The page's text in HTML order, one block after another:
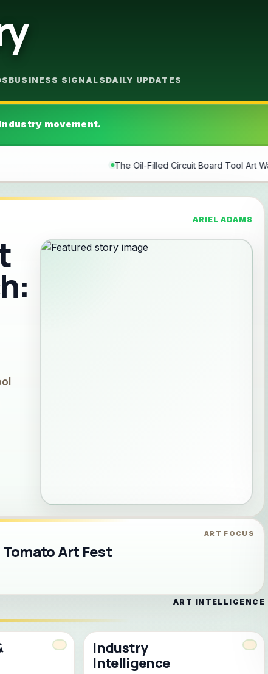
BUSINESS SIGNALSDAILY UPDATES
movement.
Oil-Filled Circuit Board Tool Art Watch: U-Boat U-65 TEK Review
ARIEL ADAMS
ART FOCUS
Art Fest
ART INTELLIGENCE
Industry
Intelligence